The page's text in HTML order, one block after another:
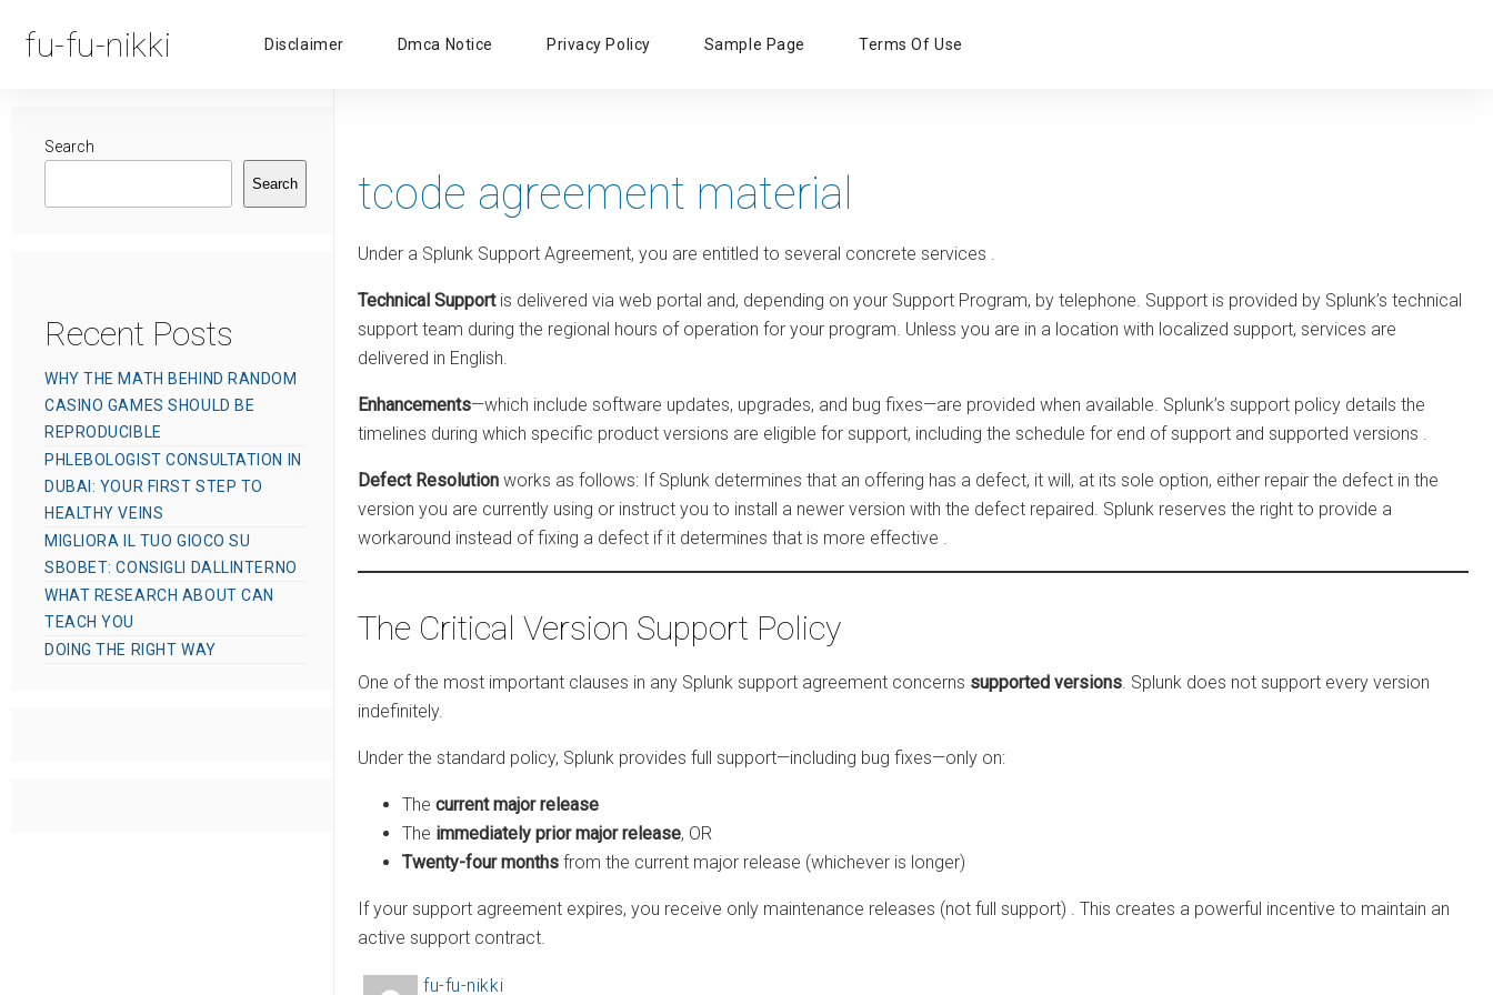
fu-fu-nikki
Primary
Disclaimer Dmca Notice Privacy Policy Sample Page Terms Of Use
tcode agreement material
Under a Splunk Support Agreement, you are entitled to several concrete services .
Technical Supportis delivered via web portal and, depending on your Support Program, by telephone. Support is provided by Splunk’s technical
support team during the regional hours of operation for your program. Unless you are in a location with localized support, services are
delivered in English.
Enhancements—which include software updates, upgrades, and bug fixes—are provided when available. Splunk’s support policy details the
timelines during which specific product versions are eligible for support, including the schedule for end of support and supported versions .
Defect Resolution works as follows: If Splunk determines that an offering has a defect, it will, at its sole option, either repair the defect in the
version you are currently using or instruct you to install a newer version with the defect repaired. Splunk reserves the right to provide a
workaround instead of fixing a defect if it determines that is more effective .
The Critical Version Support Policy
One of the most important clauses in any Splunk support agreement concerns supported versions. Splunk does not support every version
indefinitely.
Under the standard policy, Splunk provides full support—including bug fixes—only on:
The current major release
The immediately prior major release, OR
Twenty-four months from the current major release (whichever is longer)
If your support agreement expires, you receive only maintenance releases (not full support) . This creates a powerful incentive to maintain an
active support contract.
A
fu-fu-nikki
Search
Search
Recent Posts
WHY THE MATH BEHIND RANDOM
CASINO GAMES SHOULD BE
REPRODUCIBLE
PHLEBOLOGIST CONSULTATION IN
DUBAI: YOUR FIRST STEP TO
HEALTHY VEINS
MIGLIORA IL TUO GIOCO SU
SBOBET: CONSIGLI DALLINTERNO
WHAT RESEARCH ABOUT CAN
TEACH YOU
DOING THE RIGHT WAY